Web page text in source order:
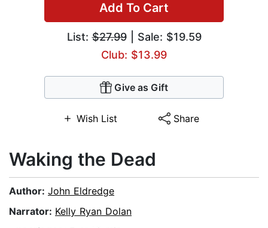
Add To Cart
List:$27.99| Sale: $19.59
Club: $13.99
Give as Gift
Wish List Share
Waking the Dead
Author: John Eldredge
Narrator: Kelly Ryan Dolan